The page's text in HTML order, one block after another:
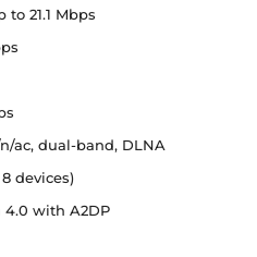
to 21.1 Mbps
ac, dual-band, DLNA
devices)
4.0 with A2DP